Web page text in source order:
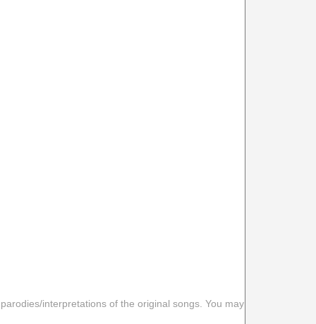
interpretations of the original songs. You may